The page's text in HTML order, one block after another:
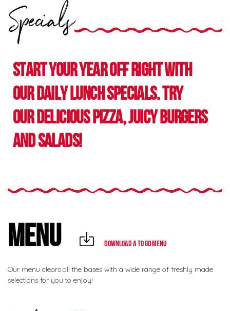
Specials
Start your year off right with
ourdaily lunch specials. Try
ourdelicious pizza, juicy burgers
and salads!
MENU Download a To Go Menu
Our menu clears all the bases with a wide range of freshly made
selections for you to enjoy!